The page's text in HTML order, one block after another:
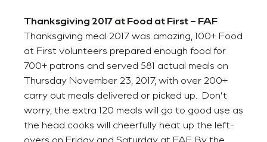
Thanksgiving 2017 at Food at First – FAF
Thanksgiving meal 2017 was amazing, 100+ Food
at First volunteers prepared enough food for
700+ patrons and served 581 actual meals on
Thursday November 23, 2017, with over 200+
carry out meals delivered or picked up. Don’t
worry, the extra 120 meals will go to good use as
the head cooks will cheerfully heat up the left-
overs on Friday and Saturday at FAF. By the